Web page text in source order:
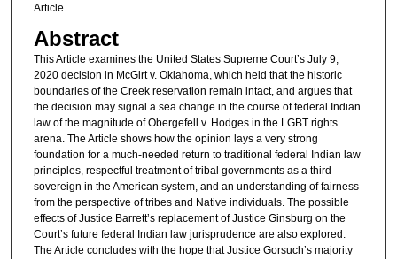
Article
Abstract
This Article examines the United States Supreme Court’s July 9,
2020 decision in McGirt v. Oklahoma, which held that the historic
boundaries of the Creek reservation remain intact, and argues that
the decision may signal a sea change in the course of federal Indian
law of the magnitude of Obergefell v. Hodges in the LGBT rights
arena. The Article shows how the opinion lays a very strong
foundation for a much-needed return to traditional federal Indian law
principles, respectful treatment of tribal governments as a third
sovereign in the American system, and an understanding of fairness
from the perspective of tribes and Native individuals. The possible
effects of Justice Barrett’s replacement of Justice Ginsburg on the
Court’s future federal Indian law jurisprudence are also explored.
The Article concludes with the hope that Justice Gorsuch’s majority